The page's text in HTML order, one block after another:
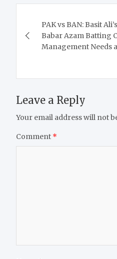
navigation
PAK vs BAN: Basit
Babar Azam Batting
Management Needs
Leave a Reply
Your email address will not
Comment *